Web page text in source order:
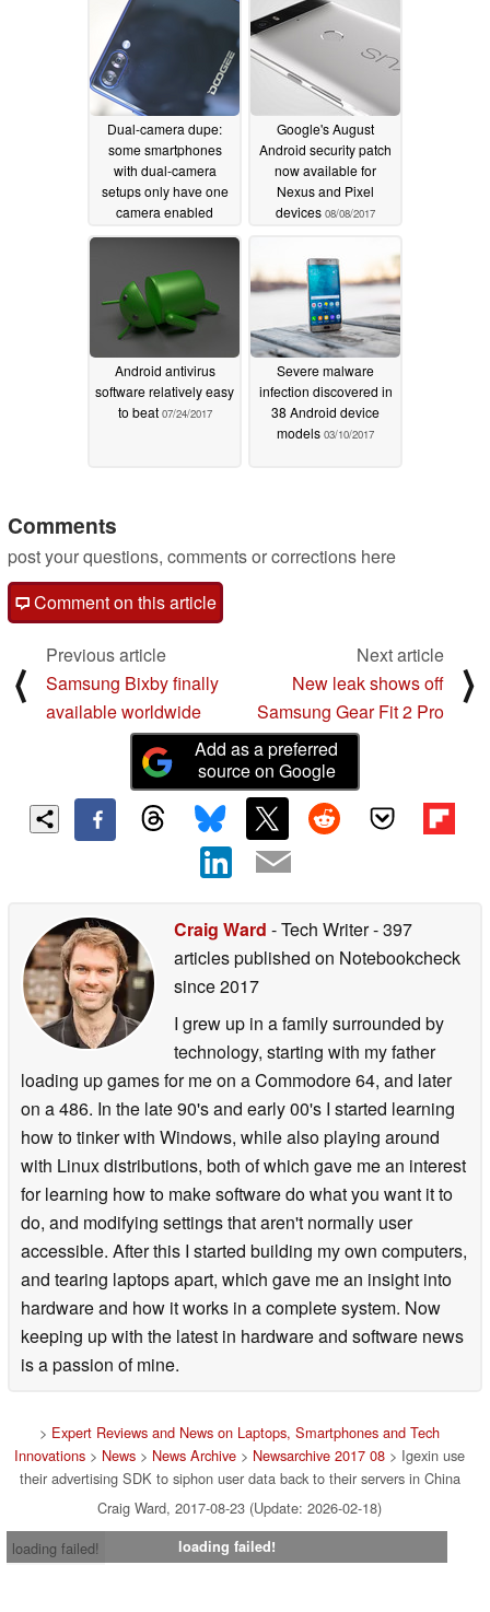
Dual-camera dupe:
some smartphones
with dual-camera
setups only have one
camera enabled
09/06/2017
Google's August
Android security patch
now available for
Nexus and Pixel
devices 08/08/2017
Android antivirus
software relatively easy
to beat 07/24/2017
Severe malware
infection discovered in
38 Android device
models 03/10/2017
Comments
post your questions, comments or corrections here
Comment on this article
⟨
Previous article
Samsung Bixby finally
available worldwide
Next article
New leak shows off
Samsung Gear Fit 2 Pro
⟩
Add as a preferred
source on Google
Craig Ward - Tech Writer- 397
articles published on Notebookcheck
since 2017
I grew up in a family surrounded by
technology, starting with my father
loading up games for me on a Commodore 64, and later
on a 486. In the late 90's and early 00's I started learning
how to tinker with Windows, while also playing around
with Linux distributions, both of which gave me an interest
for learning how to make software do what you want it to
do, and modifying settings that aren't normally user
accessible. After this I started building my own computers,
and tearing laptops apart, which gave me an insight into
hardware and how it works in a complete system. Now
keeping up with the latest in hardware and software news
is a passion of mine.
> Expert Reviews and News on Laptops, Smartphones and Tech
Innovations > News > News Archive > Newsarchive 2017 08 > Igexin use
their advertising SDK to siphon user data back to their servers in China
Craig Ward, 2017-08-23 (Update: 2026-02-18)
loading failed!
loading failed!